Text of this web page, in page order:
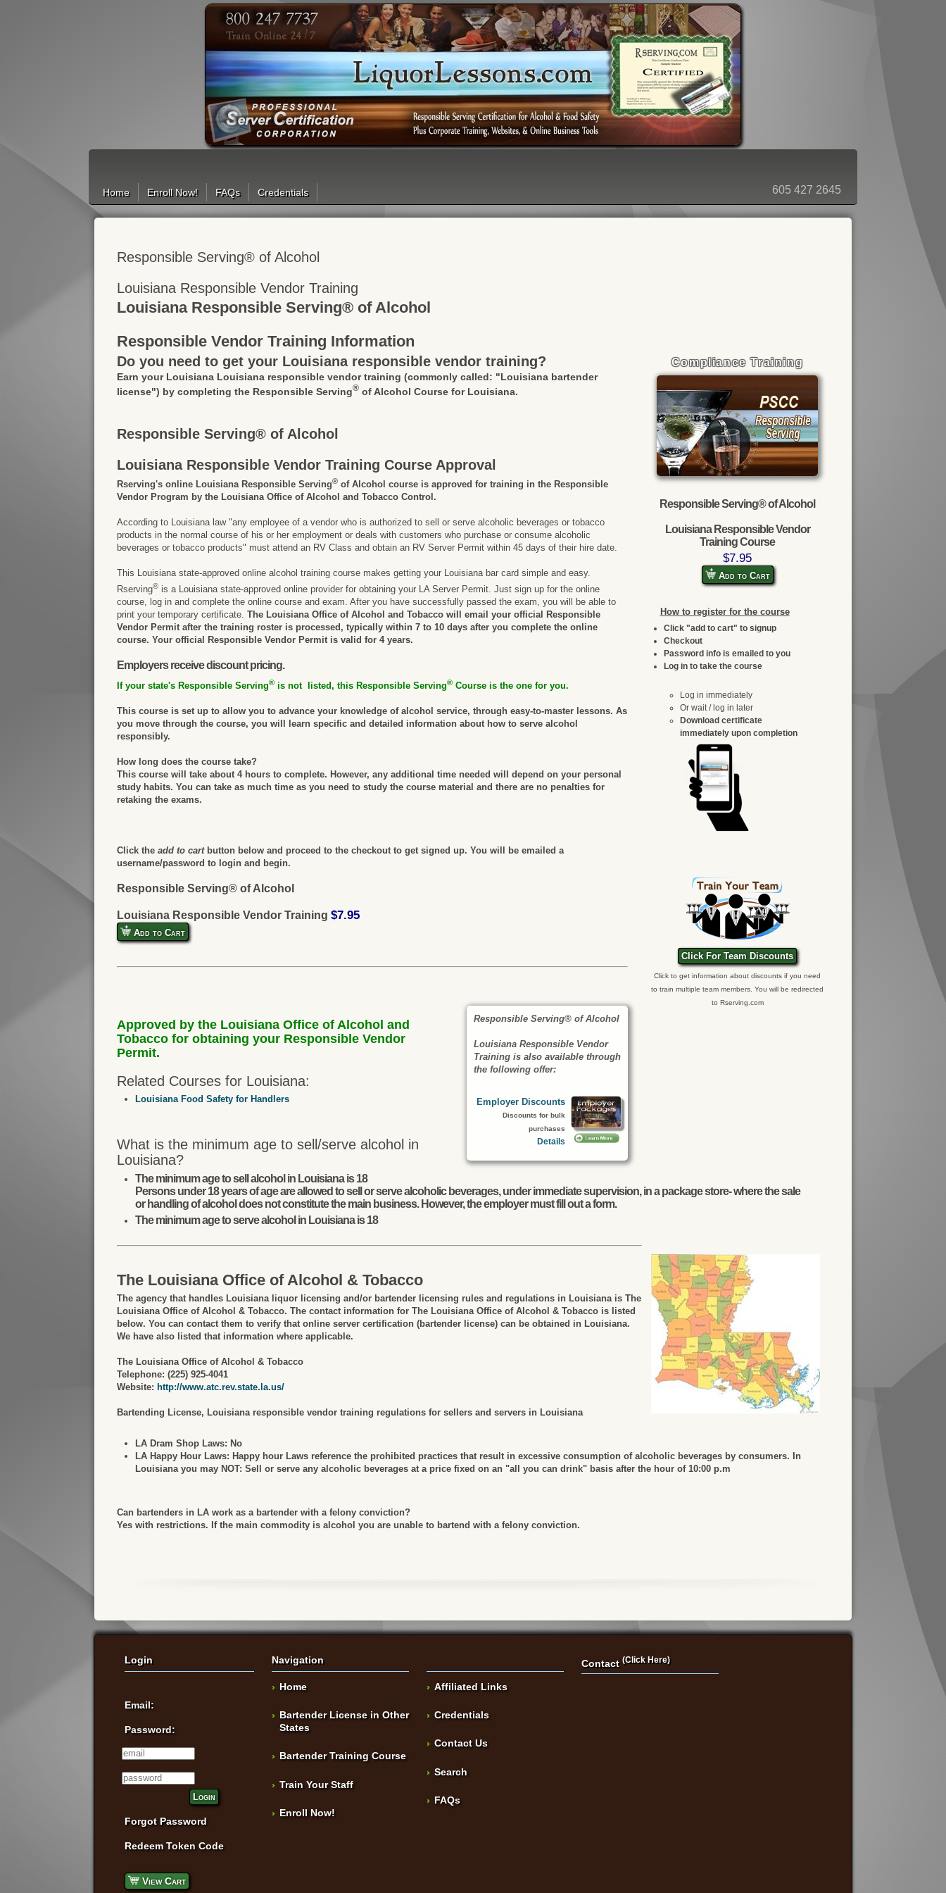
Home Enroll Now! FAQs Credentials 605 427 2645
Responsible Serving® of Alcohol
Louisiana Responsible Vendor Training
Louisiana Responsible Serving® of Alcohol
Responsible Vendor Training Information
Compliance Training
Responsible Serving® of Alcohol
Louisiana Responsible Vendor
Training Course
$7.95
Add to Cart
How to register for the course
Click "add to cart" to signup
Checkout
Password info is emailed to you
Log in to take the course
Log in immediately
Or wait / log in later
Download certificate
immediately upon completion
Click For Team Discounts
Click to get information about discounts if you need
to train multiple team members. You will be redirected
to Rserving.com
Do you need to get your Louisiana responsible vendor training?
Earn your Louisiana Louisiana responsible vendor training(commonly called: "Louisiana bartender
license") by completing the Responsible Serving® of Alcohol Course for Louisiana.
Responsible Serving® of Alcohol
Louisiana Responsible Vendor Training Course Approval
Rserving's online Louisiana Responsible Serving® of Alcohol course is approved for training in the Responsible
Vendor Program by the Louisiana Office of Alcohol and Tobacco Control.
According to Louisiana law "any employee of a vendor who is authorized to sell or serve alcoholic beverages or tobacco
products in the normal course of his or her employment or deals with customers who purchase or consume alcoholic
beverages or tobacco products" must attend an RV Class and obtain an RV Server Permit within 45 days of their hire date.
This Louisiana state-approved online alcohol training course makes getting your Louisiana bar card simple and easy.
Rserving® is a Louisiana state-approved online provider for obtaining your LA Server Permit. Just sign up for the online
course, log in and complete the online course and exam. After you have successfully passed the exam, you will be able to
print your temporary certificate.The Louisiana Office of Alcohol and Tobacco will email your official Responsible
Vendor Permit after the training roster is processed, typically within 7 to 10 days after you complete the online
course. Your official Responsible Vendor Permit is valid for 4 years.
Employers receive discount pricing.
If your state's Responsible Serving® is not listed, this Responsible Serving® Course is the one for you.
This course is set up to allow you to advance your knowledge of alcohol service, through easy-to-master lessons. As
you move through the course, you will learn specific and detailed information about how to serve alcohol
responsibly.
How long does the course take?
This course will take about 4 hours to complete. However, any additional time needed will depend on your personal
study habits. You can take as much time as you need to study the course material and there are no penalties for
retaking the exams.
Click theadd to cartbutton below and proceed to the checkout to get signed up. You will be emailed a
username/password to login and begin.
Responsible Serving® of Alcohol
Louisiana Responsible Vendor Training $7.95
Add to Cart
Responsible Serving® of Alcohol
Louisiana Responsible Vendor
Training is also available through
the following offer:
Employer Discounts
Discounts for bulk
purchases
Details
Approved by the Louisiana Office of Alcohol and
Tobacco for obtaining your Responsible Vendor
Permit.
Related Courses for Louisiana:
Louisiana Food Safety for Handlers
What is the minimum age to sell/serve alcohol in
Louisiana?
The minimum age to sell alcohol in Louisiana is 18
Persons under 18 years of age are allowed to sell or serve alcoholic beverages, under immediate supervision, in a package store- where the sale
or handling of alcohol does not constitute the main business. However, the employer must fill out a form.
The minimum age to serve alcohol in Louisiana is 18
The Louisiana Office of Alcohol & Tobacco
The agency that handles Louisiana liquor licensing and/or bartender licensing rules and regulations in Louisiana is The
Louisiana Office of Alcohol & Tobacco. The contact information for The Louisiana Office of Alcohol & Tobacco is listed
below. You can contact them to verify that online server certification (bartender license) can be obtained in Louisiana.
We have also listed that information where applicable.
The Louisiana Office of Alcohol & Tobacco
Telephone: (225) 925-4041
Website:http://www.atc.rev.state.la.us/
Bartending License, Louisiana responsible vendor training regulations for sellers and servers in Louisiana
LA Dram Shop Laws: No
LA Happy Hour Laws: Happy hour Laws reference the prohibited practices that result in excessive consumption of alcoholic beverages by consumers. In
Louisiana you may NOT: Sell or serve any alcoholic beverages at a price fixed on an "all you can drink" basis after the hour of 10:00 p.m
Can bartenders in LA work as a bartender with a felony conviction?
Yes with restrictions. If the main commodity is alcohol you are unable to bartend with a felony conviction.
Login
Email:
Password:
Login
Forgot Password
Redeem Token Code
View Cart
Navigation
Home
Bartender License in Other
States
Bartender Training Course
Train Your Staff
Enroll Now!
Affiliated Links
Credentials
Contact Us
Search
FAQs
Contact(Click Here)